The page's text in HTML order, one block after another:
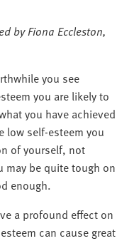
by Fiona Eccleston,
you see
you are likely to
you have achieved
low self-esteem you
of yourself, not
may be quite tough on
enough.
a profound effect on
can cause great